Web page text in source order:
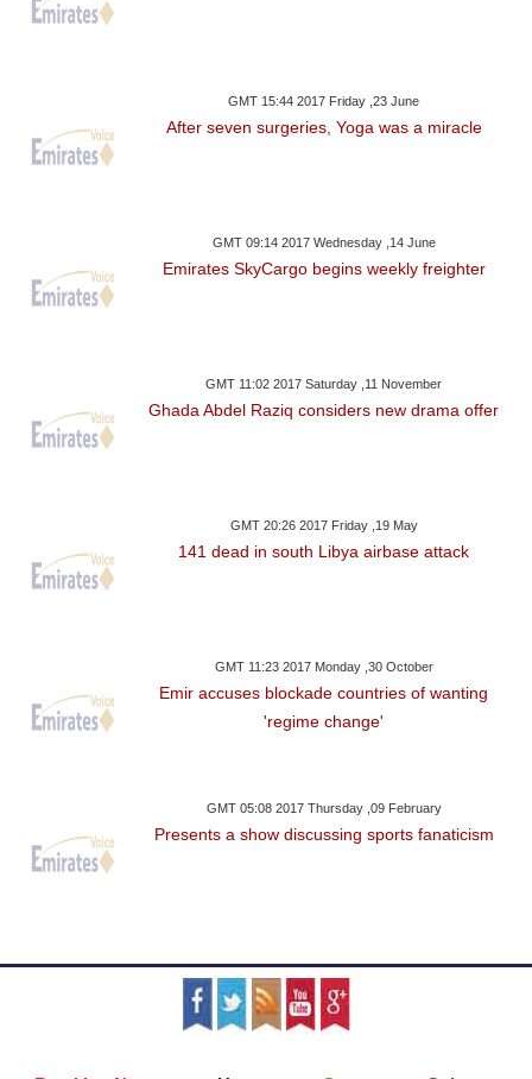
GMT 15:44 2017 Friday ,23 June
After seven surgeries, Yoga was a miracle
GMT 09:14 2017 Wednesday ,14 June
Emirates SkyCargo begins weekly freighter
GMT 11:02 2017 Saturday ,11 November
Ghada Abdel Raziq considers new drama offer
GMT 20:26 2017 Friday ,19 May
141 dead in south Libya airbase attack
GMT 11:23 2017 Monday ,30 October
Emir accuses blockade countries of wanting
'regime change'
GMT 05:08 2017 Thursday ,09 February
Presents a show discussing sports fanaticism